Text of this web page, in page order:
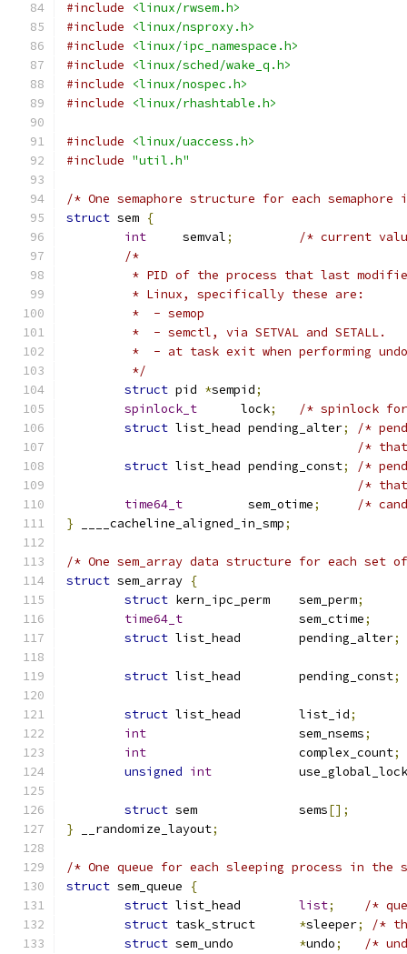
#include
<linux/rwsem.h>
#include
<linux/nsproxy.h>
#include
<linux/ipc_namespace.h>
#include
<linux/sched/wake_q.h>
#include
<linux/nospec.h>
#include
<linux/rhashtable.h>
#include
<linux/uaccess.h>
#include "util.h"
/* One semaphore structure for each
struct sem {
int
	semval
;
/* current
/*
* PID of the process that last
	 * Linux, specifically these are:
	 *  - semop
	 *  - semctl, via SETVAL and SETALL.
*  - at task exit when performing
	 */
struct pid *sempid;
spinlock_t
	lock
;
/* spinlock for
struct list_head pending_alter;
/*
/* that
struct list_head pending_const;
/*
/* that
time64_t
	 sem_otime
;
/*
} ____cacheline_aligned_in_smp;
/* One sem_array data structure for each set
struct sem_array {
struct
kern_ipc_perm	sem_perm;
time64_t
		sem_ctime
;
struct
list_head	pending_alter;
struct list_head	pending_const;
struct list_head	list_id;
int
			sem_nsems
;
int
			complex_count
;
unsigned int
		use_global_lock
struct sem		sems[];
} __randomize_layout;
/* One queue for each sleeping process in the
struct sem_queue
{
struct
list;
/*
struct
*sleeper;
/*
struct
*undo;
/*